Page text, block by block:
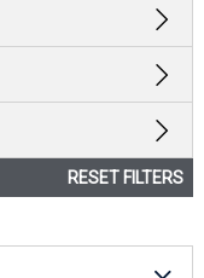
RESET FILTERS